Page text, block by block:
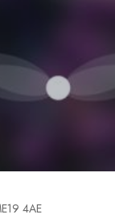
4AE